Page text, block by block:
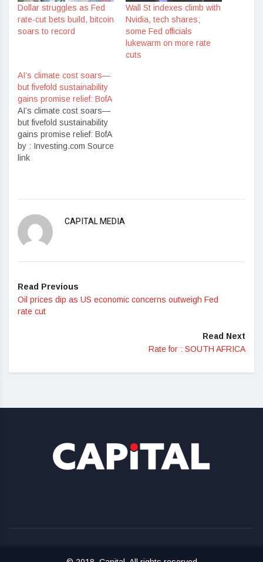
Dollar struggles as Fed
rate-cut bets build, bitcoin
soars to record
Wall St indexes climb with
Nvidia, tech shares;
some Fed officials
lukewarm on more rate
cuts
AI’s climate cost soars—
but fivefold sustainability
gains promise relief: BofA
AI’s climate cost soars—
but fivefold sustainability
gains promise relief: BofA
by : Investing.com Source
link
CAPITAL MEDIA
Read Previous
Oil prices dip as US economic concerns outweigh Fed
rate cut
Read Next
Rate for : SOUTH AFRICA